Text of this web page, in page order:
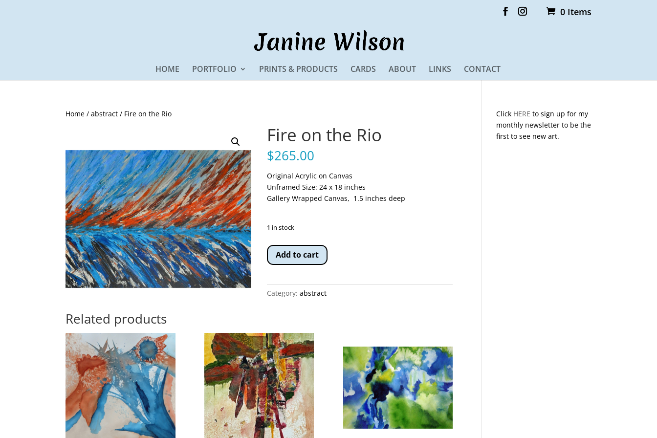
0 Items
HOME PORTFOLIO PRINTS & PRODUCTS CARDS ABOUT LINKS CONTACT
Home /abstract / Fire on the Rio
Fire on the Rio
$265.00
Original Acrylic on Canvas
Unframed Size: 24 x 18 inches
Gallery Wrapped Canvas, 1.5 inches deep
1 in stock
Fire
on
Rio
quantity
Add to cart
Category:abstract
Related products
Click HERE to sign up for my
monthly newsletter to be the
first to see new art.